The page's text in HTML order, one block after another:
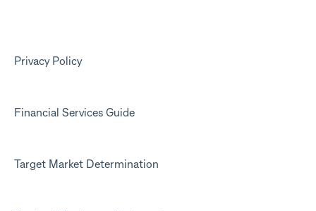
Marketing emails
Privacy Policy
Financial Services Guide
Target Market Determination